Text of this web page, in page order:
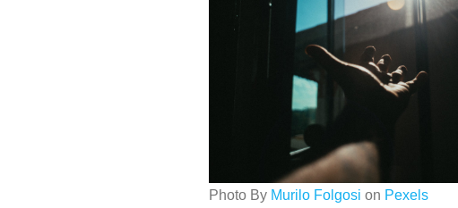
Photo By Murilo Folgosi on Pexels